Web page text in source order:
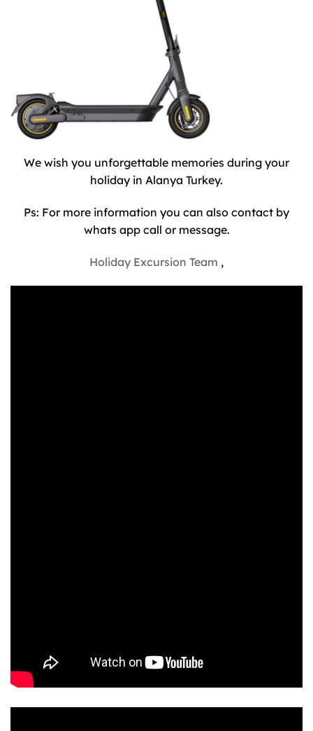
We wish you unforgettable memories during your
holiday in Alanya Turkey.
Ps: For more information you can also contact by
whats app call or message.
Holiday Excursion Team ,